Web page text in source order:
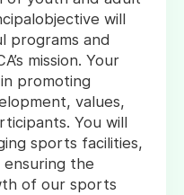
will
programs and
mission. Your
promoting
values,
You will
sports facilities,
the
of our sports